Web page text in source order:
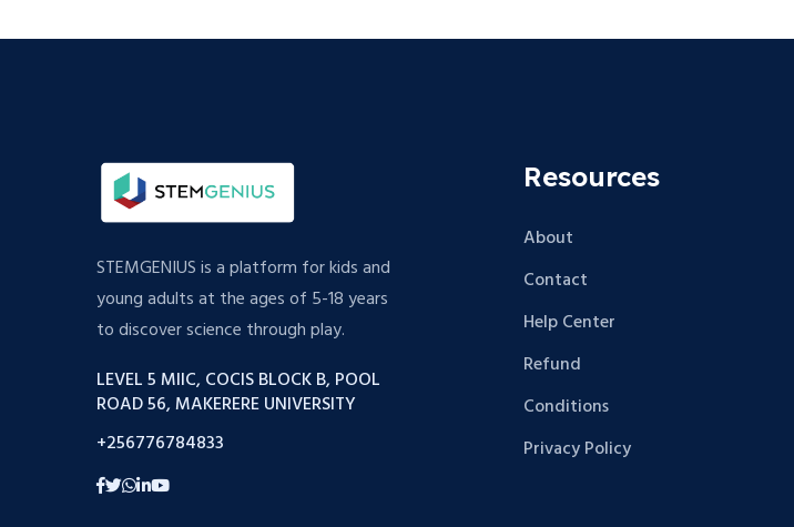
STEMGENIUS is a platform for kids and
young adults at the ages of 5-18 years
to discover science through play.
LEVEL 5 MIIC, COCIS BLOCK B, POOL
ROAD 56, MAKERERE UNIVERSITY
+256776784833
Resources
About
Contact
Help Center
Refund
Conditions
Privacy Policy